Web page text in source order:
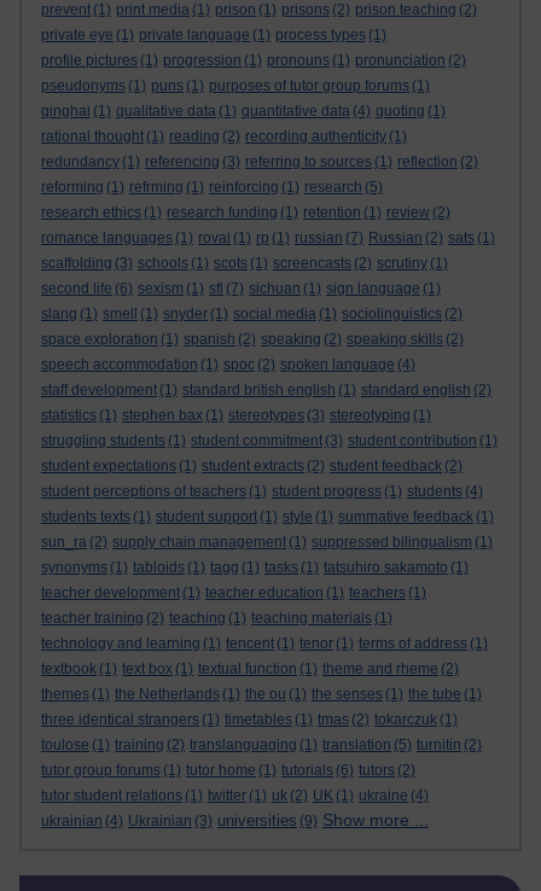
prevent (1) print media (1) prison (1) prisons (2) prison teaching (2)
private eye (1) private language (1) process types (1)
profile pictures (1) progression (1) pronouns (1) pronunciation (2)
pseudonyms (1) puns (1) purposes of tutor group forums (1)
qinghai (1) qualitative data (1) quantitative data (4) quoting (1)
rational thought (1) reading (2) recording authenticity (1)
redundancy (1) referencing (3) referring to sources (1) reflection (2)
reforming (1) refrming (1) reinforcing (1) research (5)
research ethics (1) research funding (1) retention (1) review (2)
romance languages (1) rovai (1) rp (1) russian (7) Russian (2) sats (1)
scaffolding (3) schools (1) scots (1) screencasts (2) scrutiny (1)
second life (6) sexism (1) sfl (7) sichuan (1) sign language (1)
slang (1) smell (1) snyder (1) social media (1) sociolinguistics (2)
space exploration (1) spanish (2) speaking (2) speaking skills (2)
speech accommodation (1) spoc (2) spoken language (4)
staff development (1) standard british english (1) standard english (2)
statistics (1) stephen bax (1) stereotypes (3) stereotyping (1)
struggling students (1) student commitment (3) student contribution (1)
student expectations (1) student extracts (2) student feedback (2)
student perceptions of teachers (1) student progress (1) students (4)
students texts (1) student support (1) style (1) summative feedback (1)
sun_ra (2) supply chain management (1) suppressed bilingualism (1)
synonyms (1) tabloids (1) tagg (1) tasks (1) tatsuhiro sakamoto (1)
teacher development (1) teacher education (1) teachers (1)
teacher training (2) teaching (1) teaching materials (1)
technology and learning (1) tencent (1) tenor (1) terms of address (1)
textbook (1) text box (1) textual function (1) theme and rheme (2)
themes (1) the Netherlands (1) the ou (1) the senses (1) the tube (1)
three identical strangers (1) timetables (1) tmas (2) tokarczuk (1)
toulose (1) training (2) translanguaging (1) translation (5) turnitin (2)
tutor group forums (1) tutor home (1) tutorials (6) tutors (2)
tutor student relations (1) twitter (1) uk (2) UK (1) ukraine (4)
ukrainian (4) Ukrainian (3) universities (9) Show more ...